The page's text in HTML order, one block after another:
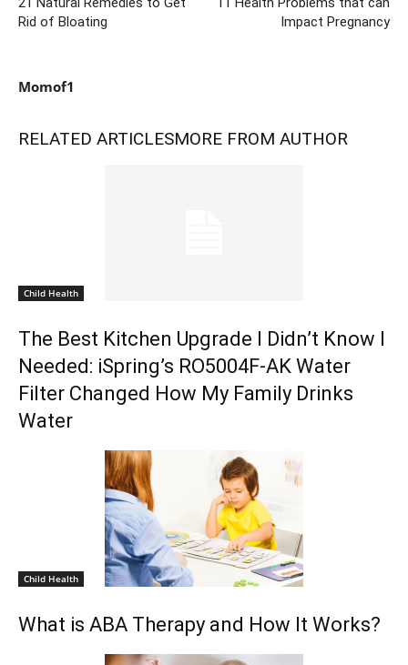
Rid of Bloating
Impact Pregnancy
Momof1
RELATED ARTICLESMORE FROM AUTHOR
Child Health
The Best Kitchen Upgrade I Didn’t Know I
Needed: iSpring’s RO5004F-AK Water
Filter Changed How My Family Drinks
Water
Child Health
What is ABA Therapy and How It Works?